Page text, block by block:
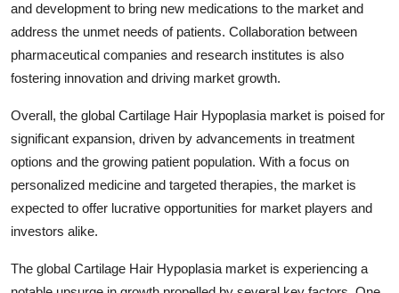
and development to bring new medications to the market and
address the unmet needs of patients. Collaboration between
pharmaceutical companies and research institutes is also
fostering innovation and driving market growth.
Overall, the global Cartilage Hair Hypoplasia market is poised for
significant expansion, driven by advancements in treatment
options and the growing patient population. With a focus on
personalized medicine and targeted therapies, the market is
expected to offer lucrative opportunities for market players and
investors alike.
The global Cartilage Hair Hypoplasia market is experiencing a